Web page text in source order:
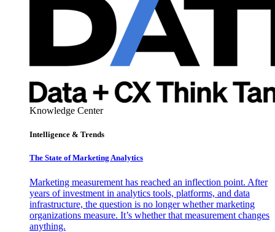
Knowledge Center
Intelligence & Trends
The State of Marketing Analytics
Marketing measurement has reached an inflection point. After
years of investment in analytics tools, platforms, and data
infrastructure, the question is no longer whether marketing
organizations measure. It’s whether that measurement changes
anything.